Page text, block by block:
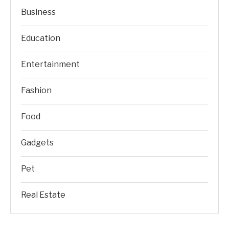
Business
Education
Entertainment
Fashion
Food
Gadgets
Pet
Real Estate